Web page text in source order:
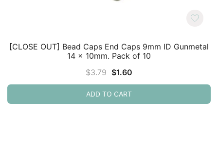
[CLOSE OUT] Bead Caps End Caps 9mm ID Gunmetal
14 x 10mm. Pack of 10
$3.79 Original
price
was:
$1.60
price
ADD TO CART